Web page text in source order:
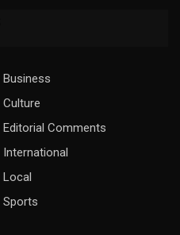
Business
Culture
Editorial Comments
International
Local
Sports